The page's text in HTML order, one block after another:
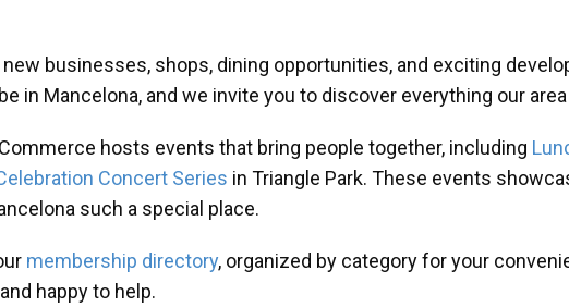
businesses, shops, dining opportunities, and exciting
in Mancelona, and we invite you to discover everything our
hosts events that bring people together, including
Concert Series in Triangle Park. These events
such a special place.
membership directory, organized by category for your
happy to help.